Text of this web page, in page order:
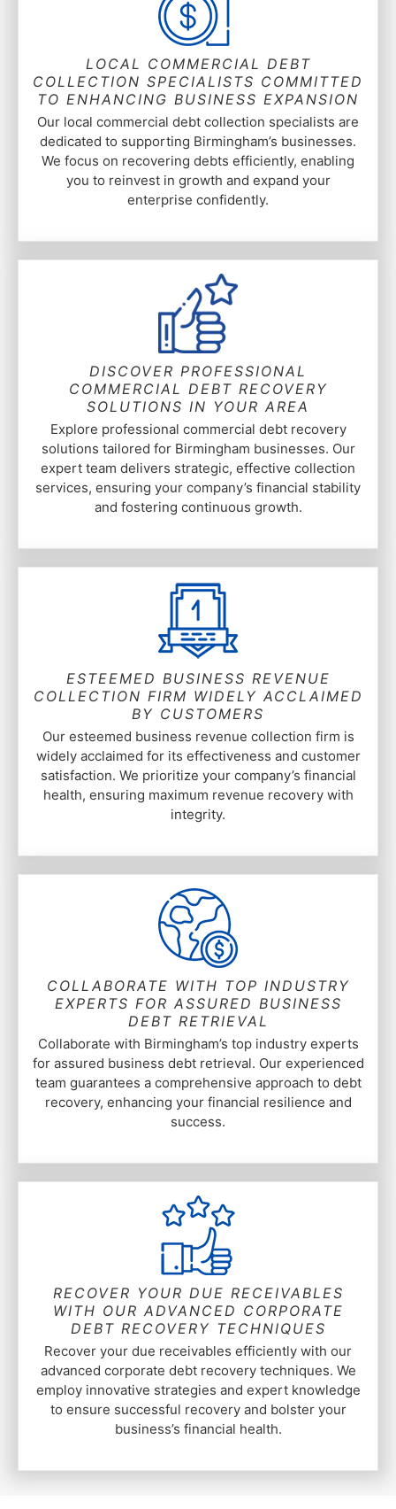
LOCAL COMMERCIAL DEBT
COLLECTION SPECIALISTS COMMITTED
TO ENHANCING BUSINESS EXPANSION
Our local commercial debt collection specialists are
dedicated to supporting Birmingham’s businesses.
We focus on recovering debts efficiently, enabling
you to reinvest in growth and expand your
enterprise confidently.
DISCOVER PROFESSIONAL
COMMERCIAL DEBT RECOVERY
SOLUTIONS IN YOUR AREA
Explore professional commercial debt recovery
solutions tailored for Birmingham businesses. Our
expert team delivers strategic, effective collection
services, ensuring your company’s financial stability
and fostering continuous growth.
ESTEEMED BUSINESS REVENUE
COLLECTION FIRM WIDELY ACCLAIMED
BY CUSTOMERS
Our esteemed business revenue collection firm is
widely acclaimed for its effectiveness and customer
satisfaction. We prioritize your company’s financial
health, ensuring maximum revenue recovery with
integrity.
COLLABORATE WITH TOP INDUSTRY
EXPERTS FOR ASSURED BUSINESS
DEBT RETRIEVAL
Collaborate with Birmingham’s top industry experts
for assured business debt retrieval. Our experienced
team guarantees a comprehensive approach to debt
recovery, enhancing your financial resilience and
success.
RECOVER YOUR DUE RECEIVABLES
WITH OUR ADVANCED CORPORATE
DEBT RECOVERY TECHNIQUES
Recover your due receivables efficiently with our
advanced corporate debt recovery techniques. We
employ innovative strategies and expert knowledge
to ensure successful recovery and bolster your
business’s financial health.